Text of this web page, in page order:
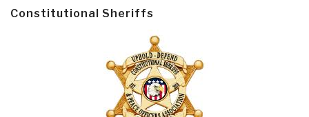
Constitutional Sheriffs